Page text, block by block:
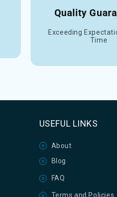
Quality
Exceeding
Time
USEFUL LINKS
About
Blog
FAQ
Terms and Policies